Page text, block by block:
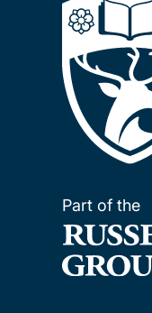
Part of the